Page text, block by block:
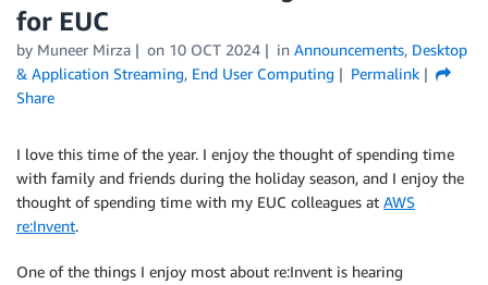
for EUC
by Muneer Mirza on 10 OCT 2024 in Announcements, Desktop
& Application Streaming, End User Computing
Permalink
Share
I love this time of the year. I enjoy the thought of spending time
with family and friends during the holiday season, and I enjoy the
thought of spending time with my EUC colleagues at AWS
re:Invent.
One of the things I enjoy most about re:Invent is hearing